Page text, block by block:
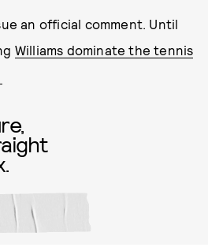
an official comment. Until
Williams dominate the tennis